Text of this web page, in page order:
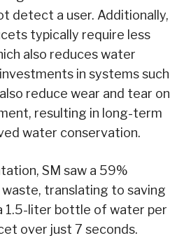
detect a user. Additionally,
typically require less
also reduces water
in systems such
reduce wear and tear on
resulting in long-term
water conservation.
SM saw a 59%
translating to saving
1.5-liter bottle of water per
over just 7 seconds.